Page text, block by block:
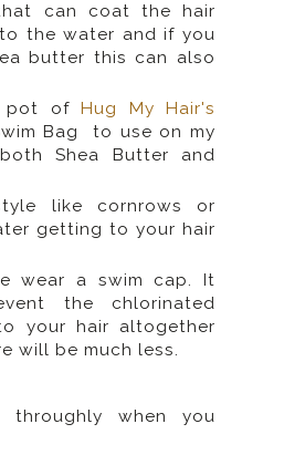
can coat the hair
the water and if you
butter this can also
pot ofHug My Hair's
Bag to use on my
Shea Butter and
like cornrows or
getting to your hair
wear a swim cap. It
the chlorinated
your hair altogether
will be much less.
throughly when you